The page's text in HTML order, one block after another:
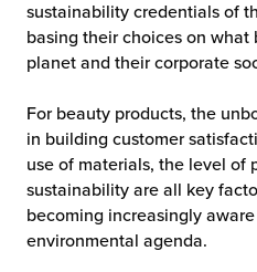
sustainability credentials of
basing their choices on
planet and their corporate
For beauty products, the
in building customer
use of materials, the level of
sustainability are all key
becoming increasingly
environmental agenda.